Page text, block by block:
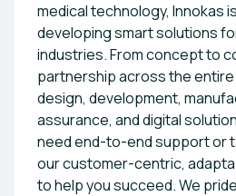
medical technology, Innokas
developing smart solutions
industries. From concept to
partnership across the
design, development,
assurance, and digital
need end-to-end support or
our customer-centric,
to help you succeed. We